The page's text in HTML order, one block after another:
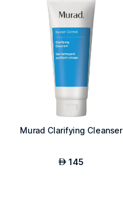
Murad Clarifying Cleanser
AED 145